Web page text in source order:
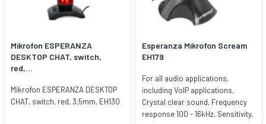
Mikrofon ESPERANZA
DESKTOP CHAT, switch,
red,...
Mikrofon ESPERANZA DESKTOP
CHAT, switch, red, 3,5mm, EH130
Esperanza Mikrofon Scream
EH179
For all audio applications,
including VoIP applications,
Crystal clear sound, Frequency
response 100 - 16kHz, Sensitivity,